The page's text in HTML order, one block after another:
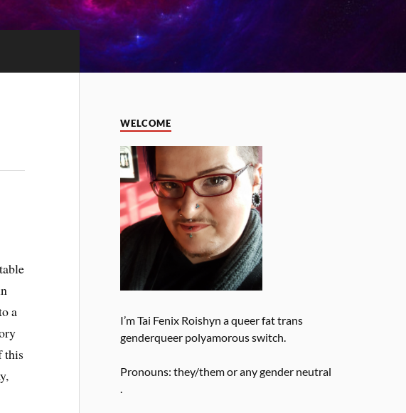
a
this
WELCOME
I’m Tai Fenix Roishyn a queer fat trans
genderqueer polyamorous switch.
Pronouns: they/them or any gender neutral
.